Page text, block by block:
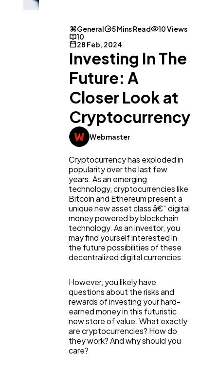
General 5 Mins Read
10 Views
10
28 Feb, 2024
Investing In The
Future: A
Closer Look at
Cryptocurrency
Webmaster
Cryptocurrency has exploded in
popularity over the last few
years. As an emerging
technology, cryptocurrencies like
Bitcoin and Ethereum present a
unique new asset class â€“ digital
money powered by blockchain
technology. As an investor, you
may find yourself interested in
the future possibilities of these
decentralized digital currencies.
However, you likely have
questions about the risks and
rewards of investing your hard-
earned money in this futuristic
new store of value. What exactly
are cryptocurrencies? How do
they work? And why should you
care?